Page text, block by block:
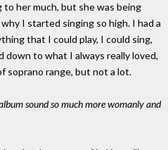
her much, but she was being
I started singing so high. I had a
that I could play, I could sing,
down to what I always really loved,
soprano range, but not a lot.
sound so much more womanly and